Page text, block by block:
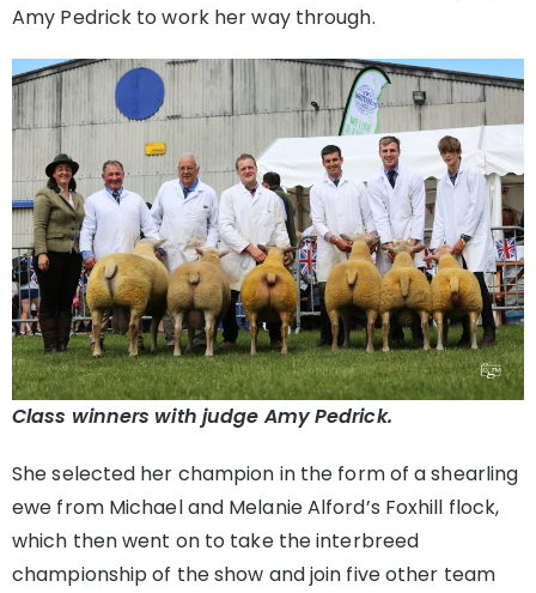
Amy Pedrick to work her way through.
Class winners with judge Amy Pedrick.
She selected her champion in the form of a shearling
ewe from Michael and Melanie Alford’s Foxhill flock,
which then went on to take the interbreed
championship of the show and join five other team